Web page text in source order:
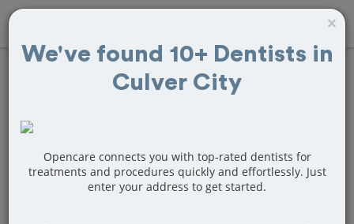
FindVeneers
Culver City, CA
Are you looking for a local Culver City,
×
We've found 10+ Dentists in
Culver City
Opencare connects you with top-rated dentists for
treatments and procedures quickly and effortlessly. Just
enter your address to get started.